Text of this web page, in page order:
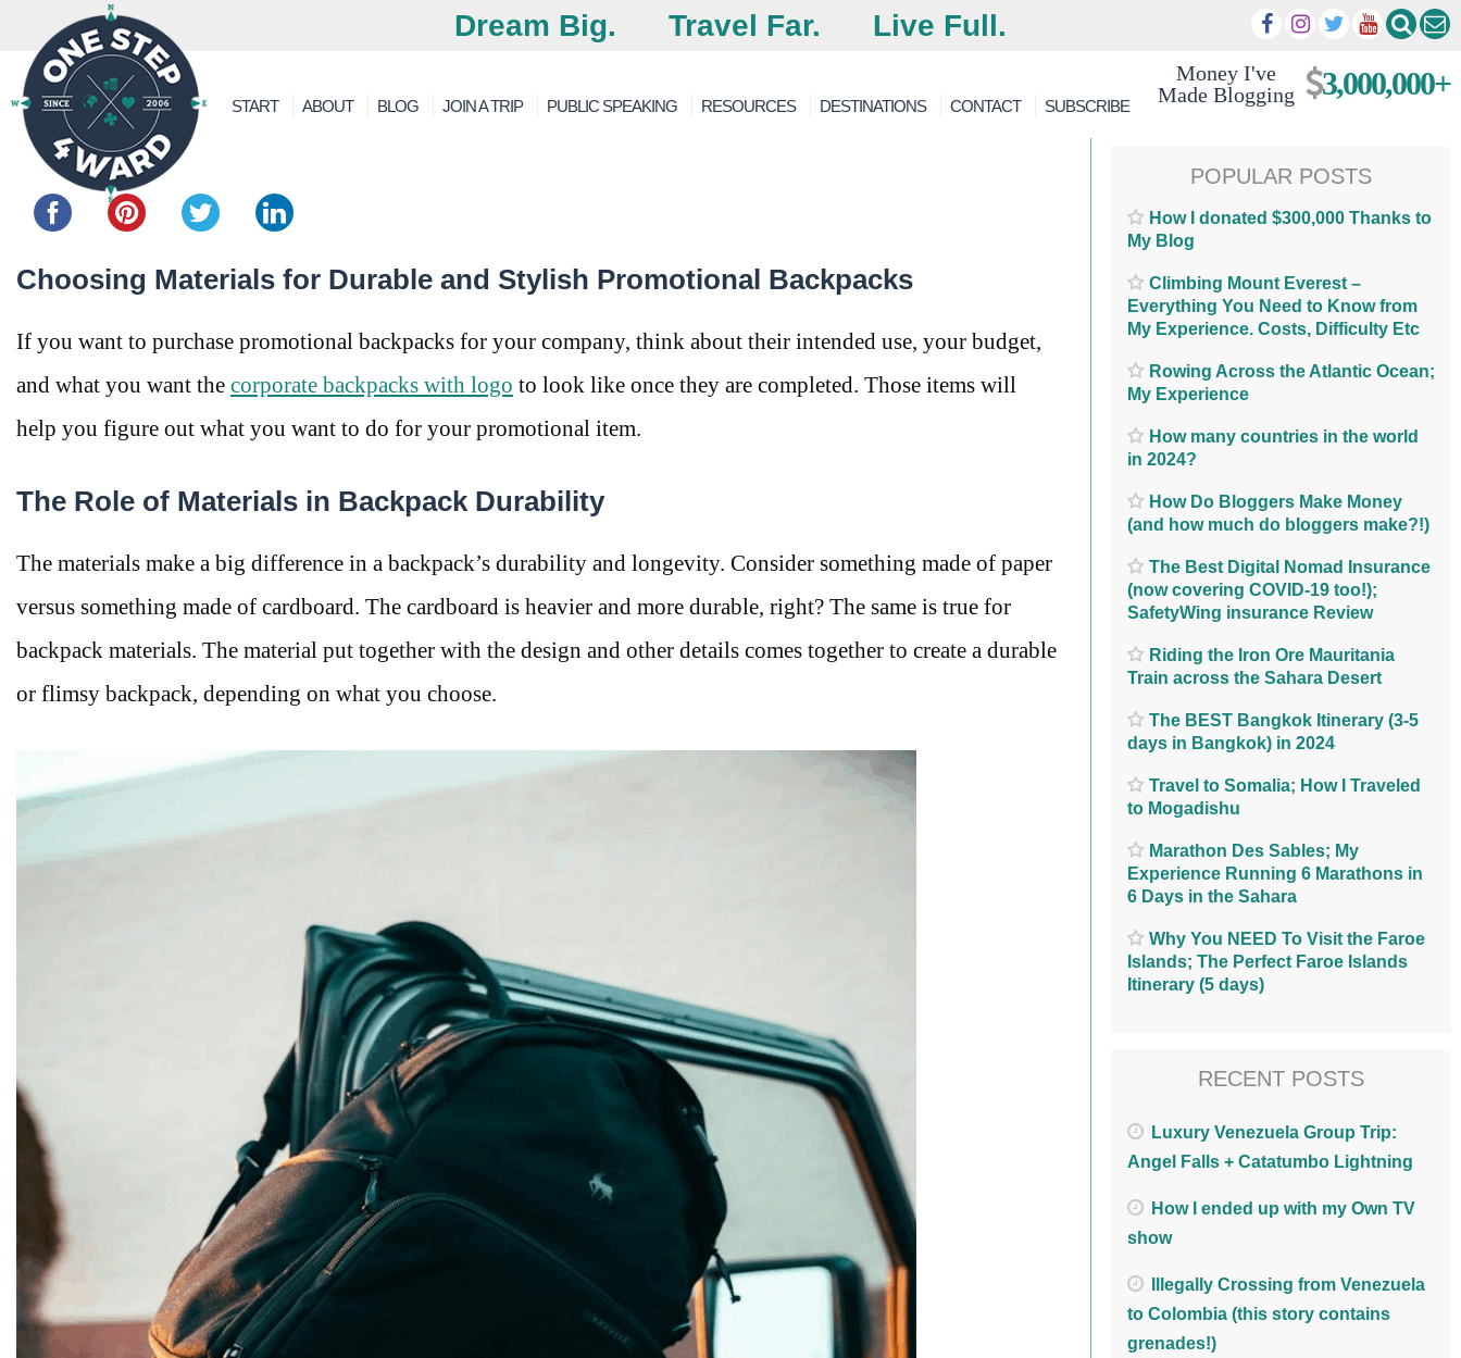
Dream Big. Travel Far. Live Full.
Money I've
Made Blogging
3,000,000+
START ABOUT BLOG JOIN A TRIP PUBLIC SPEAKING RESOURCES DESTINATIONS CONTACT SUBSCRIBE
Share this...
Choosing Materials for Durable and Stylish Promotional Backpacks
If you want to purchase promotional backpacks for your company, think about their intended use, your budget,
and what you want the corporate backpacks with logo to look like once they are completed. Those items will
help you figure out what you want to do for your promotional item.
The Role of Materials in Backpack Durability
The materials make a big difference in a backpack’s durability and longevity. Consider something made of paper
versus something made of cardboard. The cardboard is heavier and more durable, right? The same is true for
backpack materials. The material put together with the design and other details comes together to create a durable
or flimsy backpack, depending on what you choose.
POPULAR POSTS
How I donated $300,000 Thanks to
My Blog
Climbing Mount Everest –
Everything You Need to Know from
My Experience. Costs, Difficulty Etc
Rowing Across the Atlantic Ocean;
My Experience
How many countries in the world
in 2024?
How Do Bloggers Make Money
(and how much do bloggers make?!)
The Best Digital Nomad Insurance
(now covering COVID-19 too!);
SafetyWing insurance Review
Riding the Iron Ore Mauritania
Train across the Sahara Desert
The BEST Bangkok Itinerary (3-5
days in Bangkok) in 2024
Travel to Somalia; How I Traveled
to Mogadishu
Marathon Des Sables; My
Experience Running 6 Marathons in
6 Days in the Sahara
Why You NEED To Visit the Faroe
Islands; The Perfect Faroe Islands
Itinerary (5 days)
RECENT POSTS
Luxury Venezuela Group Trip:
Angel Falls + Catatumbo Lightning
How I ended up with my Own TV
show
Illegally Crossing from Venezuela
to Colombia (this story contains
grenades!)